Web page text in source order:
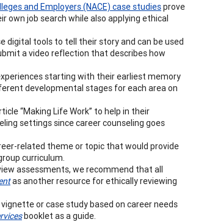
and Employers (NACE) case studiesprove
own job search while also applying ethical
digital tools to tell their story and can be used
a video reflection that describes how
starting with their earliest memory
developmental stages for each area on
“Making Life Work” to help in their
settings since career counseling goes
related theme or topic that would provide
curriculum.
assessments, we recommend that all
as another resource for ethically reviewing
or case study based on career needs
booklet as a guide.